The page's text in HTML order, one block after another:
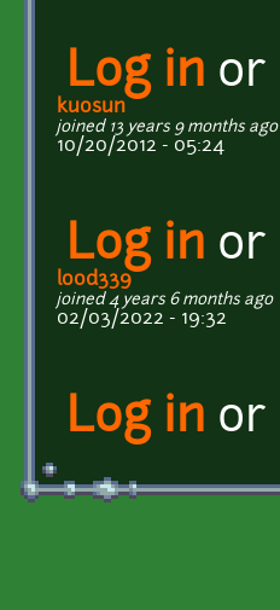
Log in or
kuosun
joined 13 years 9 months ago
10/20/2012 - 05:24
Log in or
lood339
joined 4 years 6 months ago
02/03/2022 - 19:32
Log in or